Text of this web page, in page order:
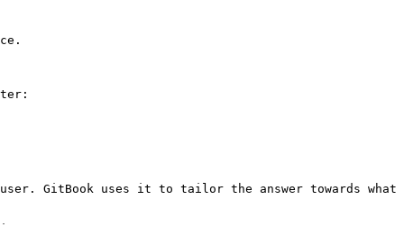
GitBook uses it to tailor the answer towards what